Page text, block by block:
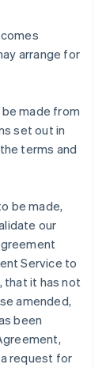
arrange for
made from
set out in
terms and
be made,
our
Service to
that it has not
amended,
been
request for